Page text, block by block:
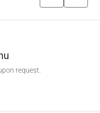
request.